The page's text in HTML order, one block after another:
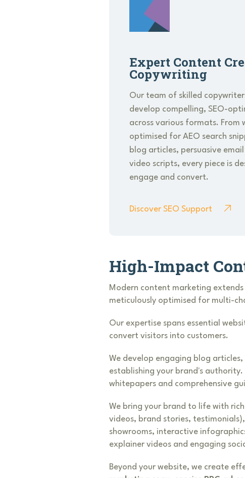
Expert Content
Copywriting
Our team of skilled
develop compelling, SEO-
across various formats. From
optimised for AEO search
blog articles, persuasive
video scripts, every piece is
engage and convert.
Discover SEO Support
High-Impact
Modern content marketing
meticulously optimised for multi-
Our expertise spans essential
convert visitors into customers.
We develop engaging blog
establishing your brand's
whitepapers and comprehensive
We bring your brand to life with
videos, brand stories,
showrooms, interactive
explainer videos and engaging
Beyond your website, we create